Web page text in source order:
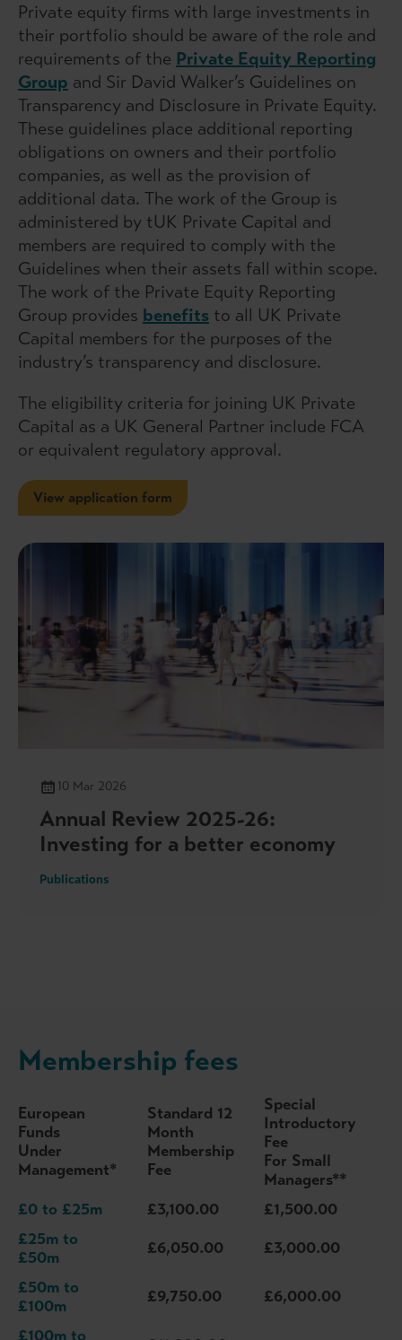
Private equity firms with large investments in
their portfolio should be aware of the role and
requirements of the Private Equity Reporting
Group and Sir David Walker’s Guidelines on
Transparency and Disclosure in Private Equity.
These guidelines place additional reporting
obligations on owners and their portfolio
companies, as well as the provision of
additional data. The work of the Group is
administered by tUK Private Capital and
members are required to comply with the
Guidelines when their assets fall within scope.
The work of the Private Equity Reporting
Group provides benefits to all UK Private
Capital members for the purposes of the
industry’s transparency and disclosure.
The eligibility criteria for joining UK Private
Capital as a UK General Partner include FCA
or equivalent regulatory approval.
View application form
10 Mar 2026
Annual Review 2025-26:
Investing for a better economy
Publications
Membership fees
European
Funds
Under
Management*
Standard 12
Month
Membership
Fee
Special
Introductory
Fee
For Small
Managers**
£0 to £25m
£3,100.00
£1,500.00
£25m to
£50m
£6,050.00
£3,000.00
£50m to
£100m
£9,750.00
£6,000.00
£100m to